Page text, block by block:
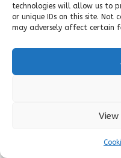
technologies will allow us to
or unique IDs on this site. Not
may adversely affect certain
Avoid responding
exacerbate the situation
In addition to responding
learning tool. Analyse the
Implementing changes
audience and enhances